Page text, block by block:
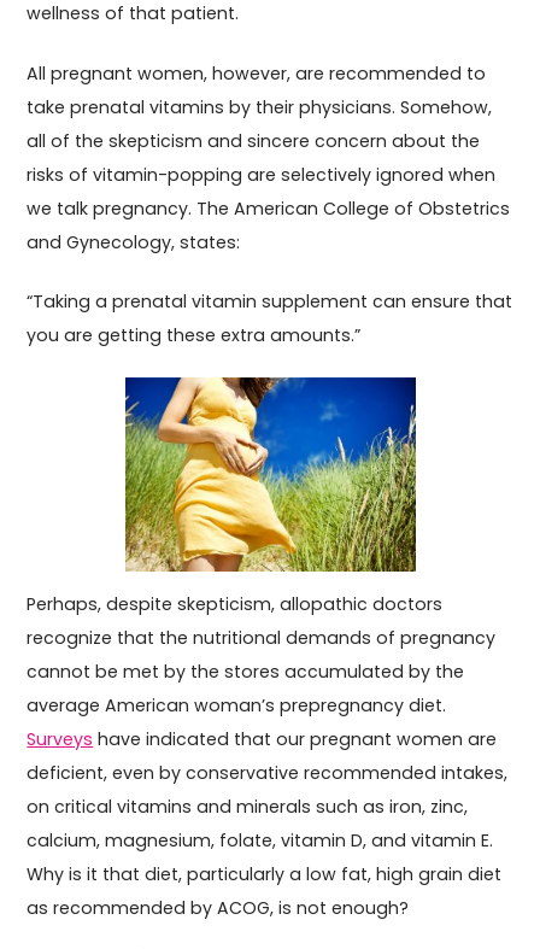
wellness of that patient.
All pregnant women, however, are recommended to
take prenatal vitamins by their physicians. Somehow,
all of the skepticism and sincere concern about the
risks of vitamin-popping are selectively ignored when
we talk pregnancy. The American College of Obstetrics
and Gynecology, states:
“Taking a prenatal vitamin supplement can ensure that
you are getting these extra amounts.”
Perhaps, despite skepticism, allopathic doctors
recognize that the nutritional demands of pregnancy
cannot be met by the stores accumulated by the
average American woman’s prepregnancy diet.
Surveys have indicated that our pregnant women are
deficient, even by conservative recommended intakes,
on critical vitamins and minerals such as iron, zinc,
calcium, magnesium, folate, vitamin D, and vitamin E.
Why is it that diet, particularly a low fat, high grain diet
as recommended by ACOG, is not enough?